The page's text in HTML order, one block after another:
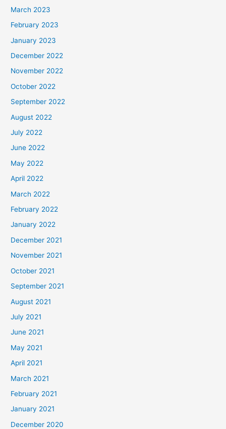
March 2023
February 2023
January 2023
December 2022
November 2022
October 2022
September 2022
August 2022
July 2022
June 2022
May 2022
April 2022
March 2022
February 2022
January 2022
December 2021
November 2021
October 2021
September 2021
August 2021
July 2021
June 2021
May 2021
April 2021
March 2021
February 2021
January 2021
December 2020